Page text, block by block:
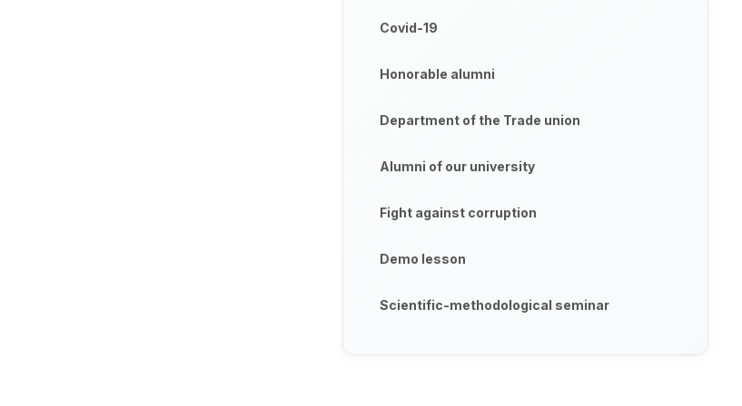
Covid-19
Honorable alumni
Department of the Trade union
Alumni of our university
Fight against corruption
Demo lesson
Scientific-methodological seminar